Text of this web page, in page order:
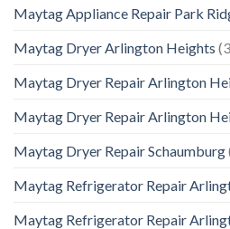
Maytag Appliance Repair Park
Maytag Dryer Arlington Heights
Maytag Dryer Repair Arlington
Maytag Dryer Repair Arlington
Maytag Dryer Repair Schaumburg
Maytag Refrigerator Repair
Maytag Refrigerator Repair